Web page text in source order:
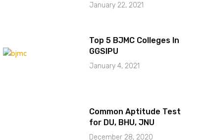
January 22, 2021
Top 5 BJMC Colleges In
GGSIPU
January 4, 2021
Common Aptitude Test
for DU, BHU, JNU
December 28, 2020